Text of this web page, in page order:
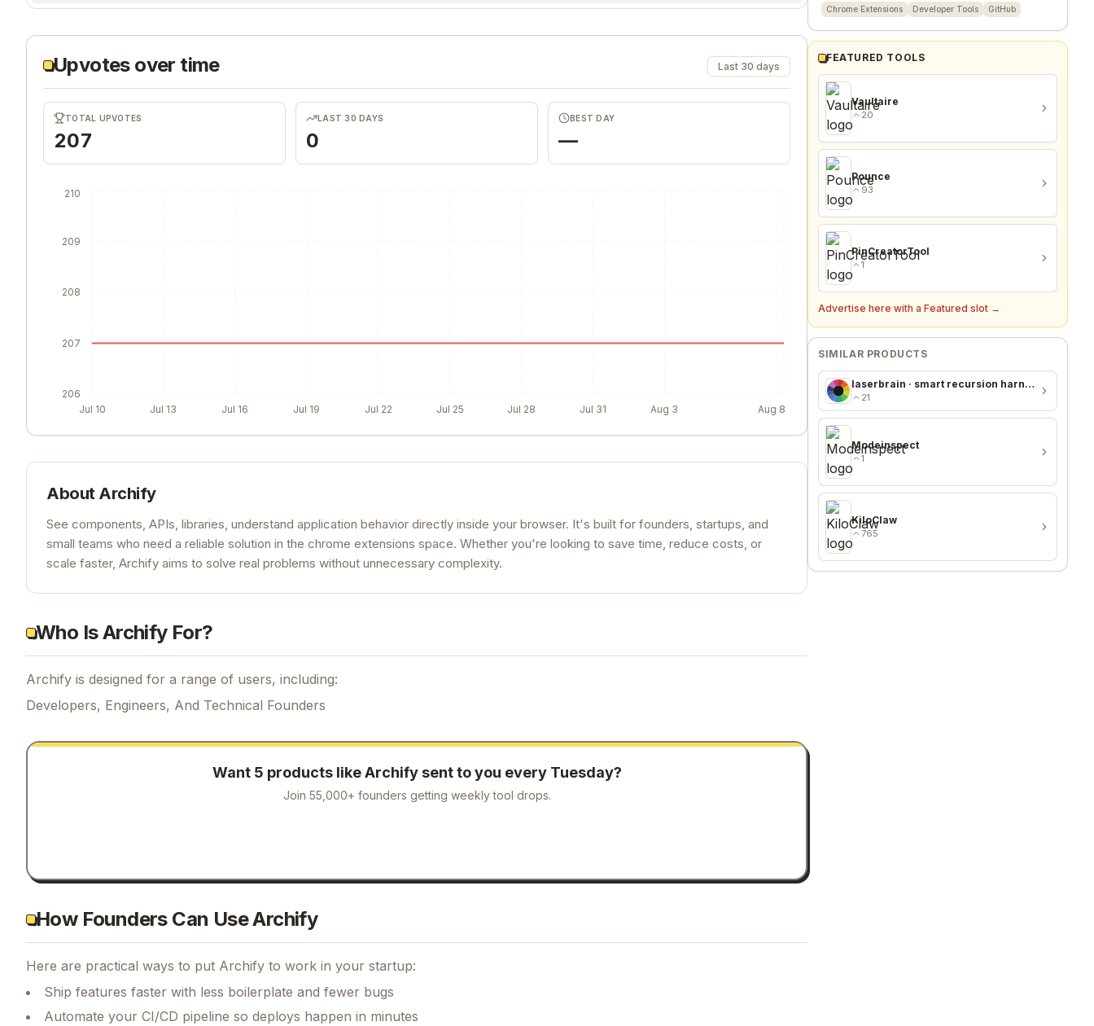
Upvotes over time Last 30 days
TOTAL UPVOTES
207
LAST 30 DAYS
0
BEST DAY
—
Jul 10 Jul 13 Jul 16 Jul 19 Jul 22 Jul 25 Jul 28 Jul 31 Aug 3 Aug 8
206
207
208
209
210
About Archify
See components, APIs, libraries, understand application behavior directly inside your browser. It's built for founders, startups, and
small teams who need a reliable solution in the chrome extensions space. Whether you're looking to save time, reduce costs, or
scale faster, Archify aims to solve real problems without unnecessary complexity.
Who Is Archify For?
Archify is designed for a range of users, including:
Developers, Engineers, And Technical Founders
Want 5 products likeArchify sent to you every Tuesday?
Join 55,000+ founders getting weekly tool drops.
How Founders Can Use Archify
Here are practical ways to put Archify to work in your startup:
Ship features faster with less boilerplate and fewer bugs
Automate your CI/CD pipeline so deploys happen in minutes
Chrome Extensions Developer Tools GitHub
FEATURED TOOLS
Vaultaire
20
Pounce
93
PinCreatorTool
1
Advertise here with a Featured slot →
SIMILAR PRODUCTS
laserbrain · smart recursion harness + recursion monitor
21
Modeinspect
1
KiloClaw
765